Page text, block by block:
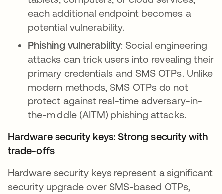
each additional endpoint becomes a
potential vulnerability.
Phishing vulnerability: Social engineering
attacks can trick users into revealing their
primary credentials and SMS OTPs. Unlike
modern methods, SMS OTPs do not
protect against real-time adversary-in-
the-middle (AITM) phishing attacks.
Hardware security keys: Strong security with
trade-offs
Hardware security keys represent a significant
security upgrade over SMS-based OTPs,